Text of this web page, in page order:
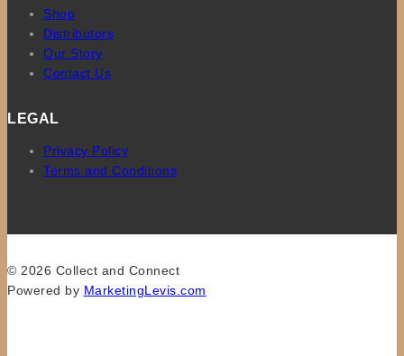
Shop
Distributors
Our Story
Contact Us
LEGAL
Privacy Policy
Terms and Conditions
© 2026 Collect and Connect
Powered by MarketingLevis.com